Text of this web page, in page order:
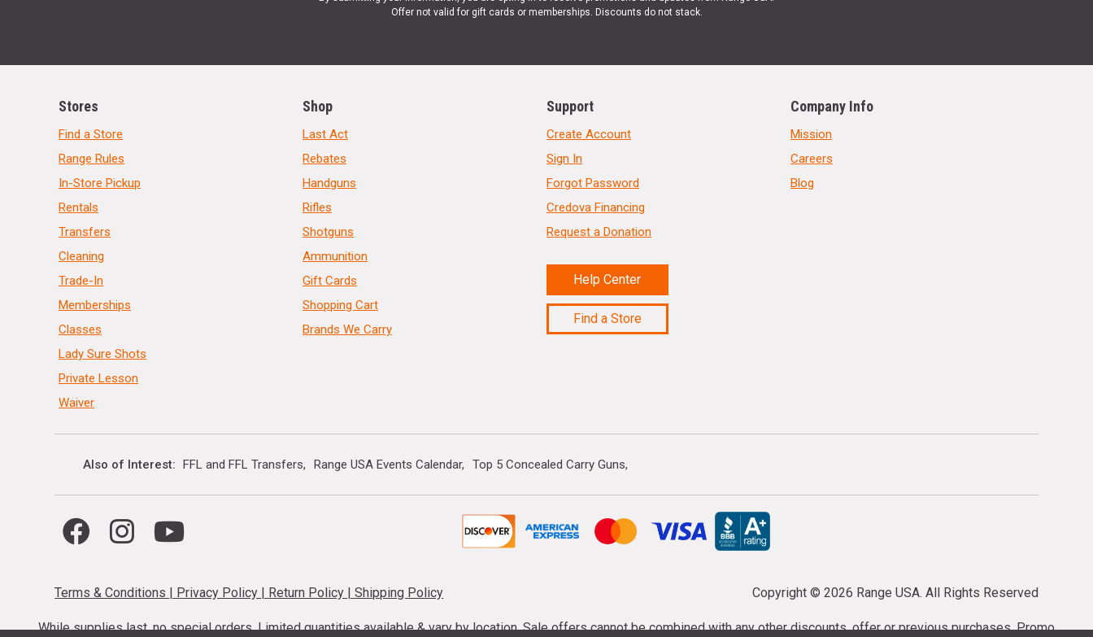
Offer not valid for gift cards or memberships. Discounts do not stack.
Stores
Find a Store
Range Rules
In-Store Pickup
Rentals
Transfers
Cleaning
Trade-In
Memberships
Classes
Lady Sure Shots
Private Lesson
Waiver
Shop
Last Act
Rebates
Handguns
Rifles
Shotguns
Ammunition
Gift Cards
Shopping Cart
Brands We Carry
Support
Create Account
Sign In
Forgot Password
Credova Financing
Request a Donation
Help Center
Find a Store
Company Info
Mission
Careers
Blog
Also of Interest FFL and FFL Transfers Range USA Events Calendar Top 5 Concealed Carry Guns
Terms & Conditions | Privacy Policy | Return Policy |Shipping Policy Copyright © 2026 Range USA. All Rights Reserved
While supplies last, no special orders. Limited quantities available & vary by location. Sale offers cannot be combined with any other discounts, offer or previous purchases. Promo